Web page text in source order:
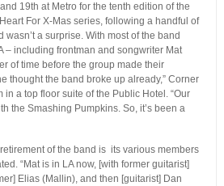
19th at Metro for the tenth edition of the
For X-Mas series, following a handful of
a surprise. With most of the band
– including frontman and songwriter Mat
of time before the group made their
thought the band broke up already,” Corner
a top floor suite of the Public Hotel. “Our
the Smashing Pumpkins. So, it’s been a
of the band is its various members
“Mat is in LA now, [with former guitarist]
Elias (Mallin), and then [guitarist] Dan